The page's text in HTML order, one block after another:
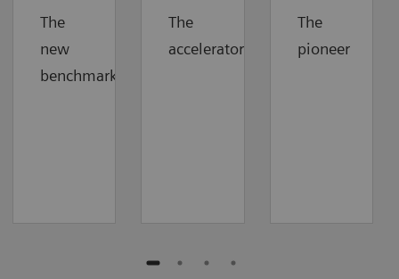
The
new
benchmark
The
accelerator
The
pioneer